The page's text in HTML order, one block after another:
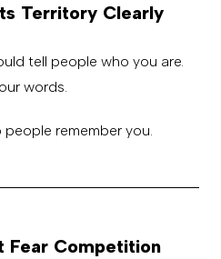
Territory Clearly
tell people who you are.
words.
remember you.
Fear Competition